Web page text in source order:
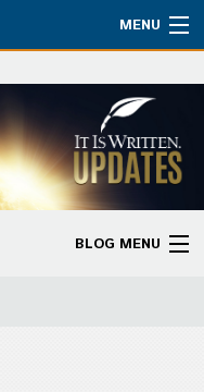
MENU
BLOG MENU